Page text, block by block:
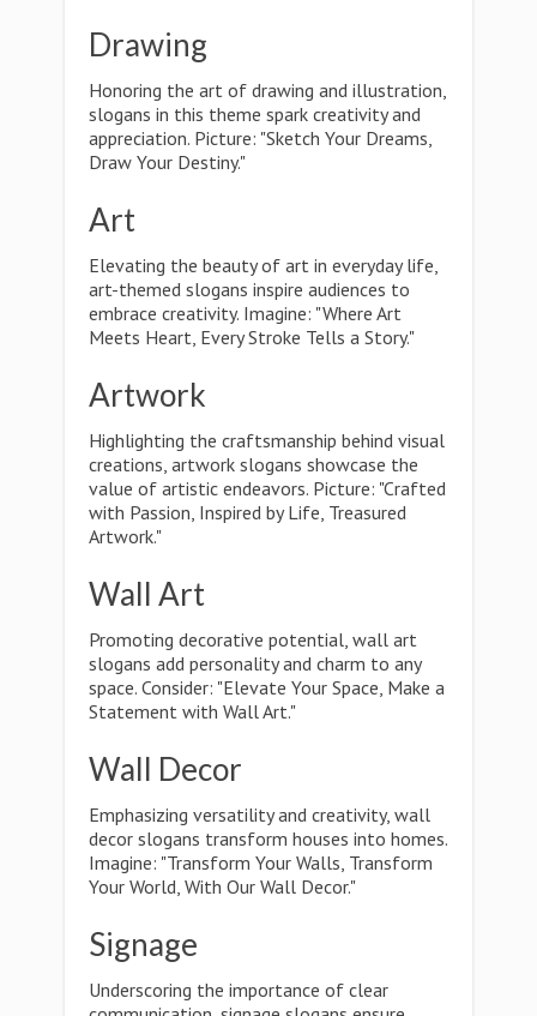
Drawing
Honoring the art of drawing and illustration,
slogans in this theme spark creativity and
appreciation. Picture: "Sketch Your Dreams,
Draw Your Destiny."
Art
Elevating the beauty of art in everyday life,
art-themed slogans inspire audiences to
embrace creativity. Imagine: "Where Art
Meets Heart, Every Stroke Tells a Story."
Artwork
Highlighting the craftsmanship behind visual
creations, artwork slogans showcase the
value of artistic endeavors. Picture: "Crafted
with Passion, Inspired by Life, Treasured
Artwork."
Wall Art
Promoting decorative potential, wall art
slogans add personality and charm to any
space. Consider: "Elevate Your Space, Make a
Statement with Wall Art."
Wall Decor
Emphasizing versatility and creativity, wall
decor slogans transform houses into homes.
Imagine: "Transform Your Walls, Transform
Your World, With Our Wall Decor."
Signage
Underscoring the importance of clear